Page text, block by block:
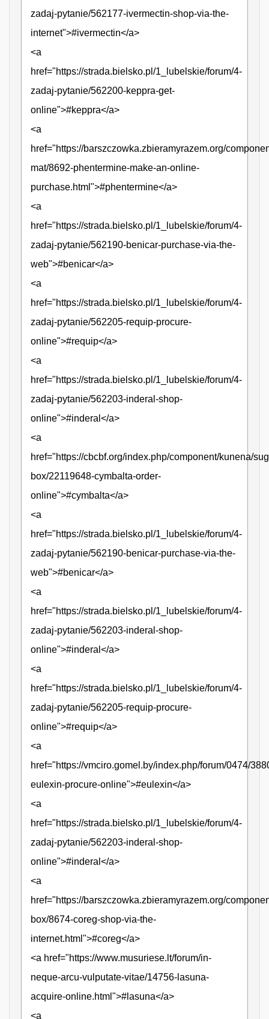
zadaj-pytanie/562177-ivermectin-shop-via-the-
internet">#ivermectin</a>
<a
href="https://strada.bielsko.pl/1_lubelskie/forum/4-
zadaj-pytanie/562200-keppra-get-
online">#keppra</a>
<a
href="https://barszczowka.zbieramyrazem.org/
mat/8692-phentermine-make-an-online-
purchase.html">#phentermine</a>
<a
href="https://strada.bielsko.pl/1_lubelskie/forum/4-
zadaj-pytanie/562190-benicar-purchase-via-the-
web">#benicar</a>
<a
href="https://strada.bielsko.pl/1_lubelskie/forum/4-
zadaj-pytanie/562205-requip-procure-
online">#requip</a>
<a
href="https://strada.bielsko.pl/1_lubelskie/forum/4-
zadaj-pytanie/562203-inderal-shop-
online">#inderal</a>
<a
href="https://cbcbf.org/index.php/component/kunena/
box/22119648-cymbalta-order-
online">#cymbalta</a>
<a
href="https://strada.bielsko.pl/1_lubelskie/forum/4-
zadaj-pytanie/562190-benicar-purchase-via-the-
web">#benicar</a>
<a
href="https://strada.bielsko.pl/1_lubelskie/forum/4-
zadaj-pytanie/562203-inderal-shop-
online">#inderal</a>
<a
href="https://strada.bielsko.pl/1_lubelskie/forum/4-
zadaj-pytanie/562205-requip-procure-
online">#requip</a>
<a
href="https://vmciro.gomel.by/index.php/forum/0474/
eulexin-procure-online">#eulexin</a>
<a
href="https://strada.bielsko.pl/1_lubelskie/forum/4-
zadaj-pytanie/562203-inderal-shop-
online">#inderal</a>
<a
href="https://barszczowka.zbieramyrazem.org/
box/8674-coreg-shop-via-the-
internet.html">#coreg</a>
<a href="https://www.musuriese.lt/forum/in-
neque-arcu-vulputate-vitae/14756-lasuna-
acquire-online.html">#lasuna</a>
<a